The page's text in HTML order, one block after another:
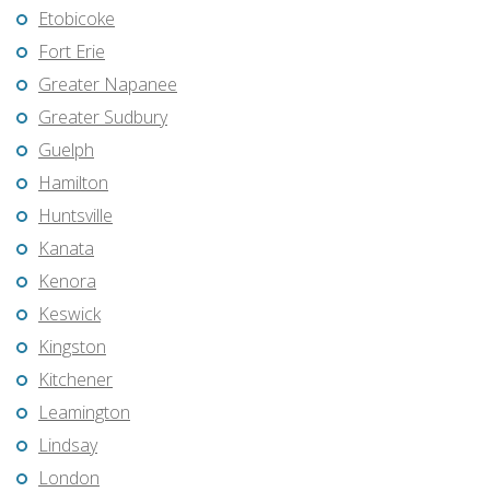
Etobicoke
Fort Erie
Greater Napanee
Greater Sudbury
Guelph
Hamilton
Huntsville
Kanata
Kenora
Keswick
Kingston
Kitchener
Leamington
Lindsay
London